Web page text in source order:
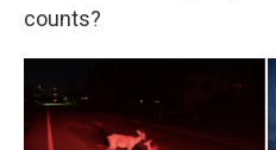
counts?